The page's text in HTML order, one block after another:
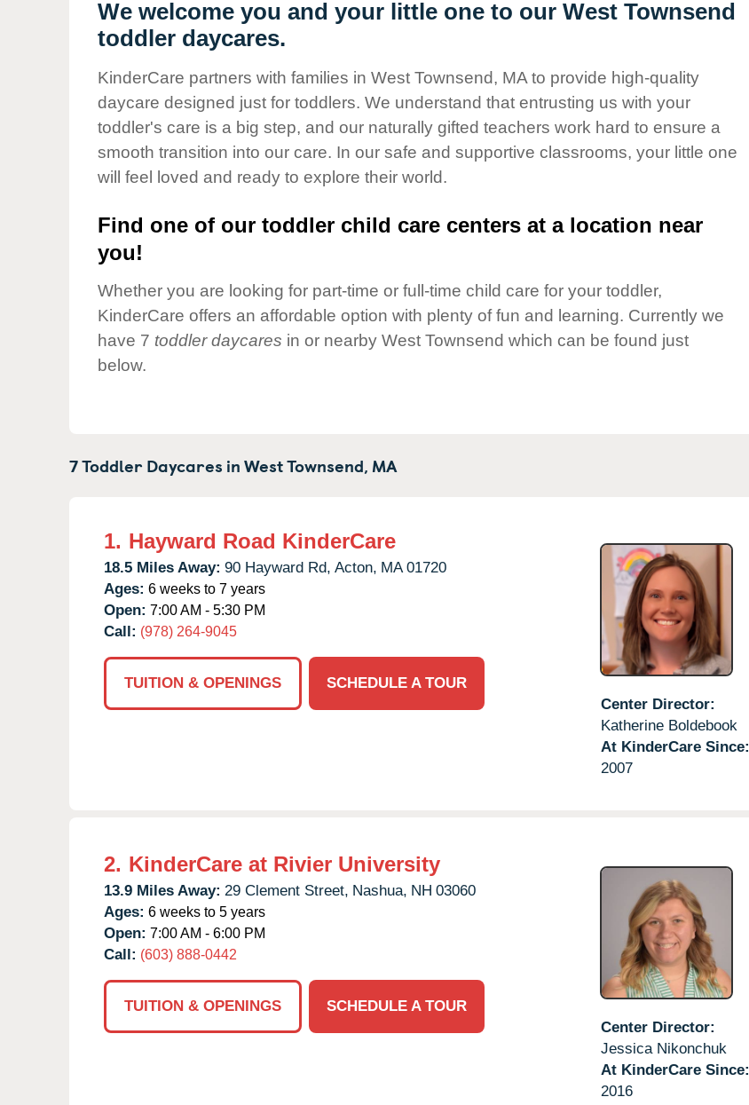
Our Values
Child Care Advocacy
Responsibility
We welcome you and your little one to our West Townsend
toddler daycares.
KinderCare partners with families in West Townsend, MA to provide high-quality
daycare designed just for toddlers. We understand that entrusting us with your
toddler's care is a big step, and our naturally gifted teachers work hard to ensure a
smooth transition into our care. In our safe and supportive classrooms, your little one
will feel loved and ready to explore their world.
Find one of our toddler child care centers at a location near
you!
Whether you are looking for part-time or full-time child care for your toddler,
KinderCare offers an affordable option with plenty of fun and learning. Currently we
have 7 toddler daycares in or nearby West Townsend which can be found just
below.
7 Toddler Daycares inWest Townsend, MA
1. Hayward Road KinderCare
18.5 Miles Away: 90 Hayward Rd, Acton, MA 01720
Ages: 6 weeks to 7 years
Open: 7:00 AM - 5:30 PM
Call: (978) 264-9045
TUITION & OPENINGS
SCHEDULE A TOUR
Center Director:
Katherine Boldebook
At KinderCare Since:
2007
2. KinderCare at Rivier University
13.9 Miles Away: 29 Clement Street, Nashua, NH 03060
Ages: 6 weeks to 5 years
Open: 7:00 AM - 6:00 PM
Call: (603) 888-0442
TUITION & OPENINGS
SCHEDULE A TOUR
Center Director:
Jessica Nikonchuk
At KinderCare Since:
2016